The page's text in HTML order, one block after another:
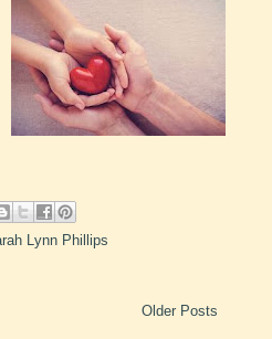
Lynn Phillips
Older Posts